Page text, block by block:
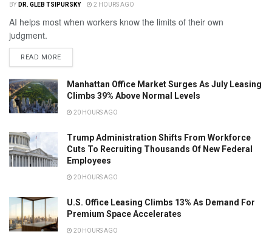
BY DR. GLEB TSIPURSKY 2 HOURS AGO
AI helps most when workers know the limits of their own
judgment.
READ MORE
Manhattan Office Market Surges As July Leasing
Climbs 39% Above Normal Levels
20 HOURS AGO
Trump Administration Shifts From Workforce
Cuts To Recruiting Thousands Of New Federal
Employees
20 HOURS AGO
U.S. Office Leasing Climbs 13% As Demand For
Premium Space Accelerates
20 HOURS AGO